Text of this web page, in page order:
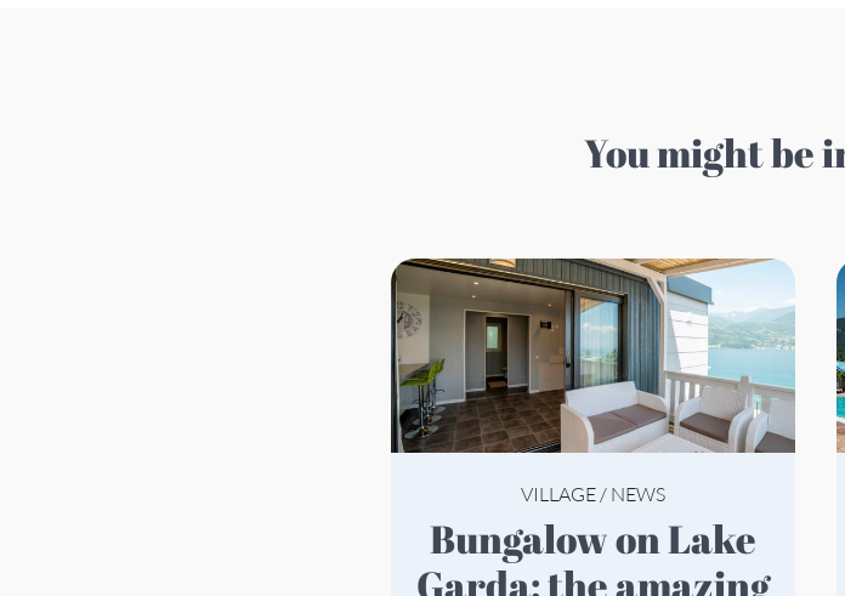
You might be
VILLAGE/ NEWS
Bungalow on Lake
Garda: the amazing